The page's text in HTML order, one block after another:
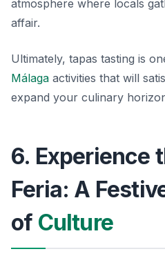
atmosphere where locals
affair.
Ultimately, tapas tasting is
Málaga activities that will
expand your culinary
6. Experience
Feria: A
of Culture